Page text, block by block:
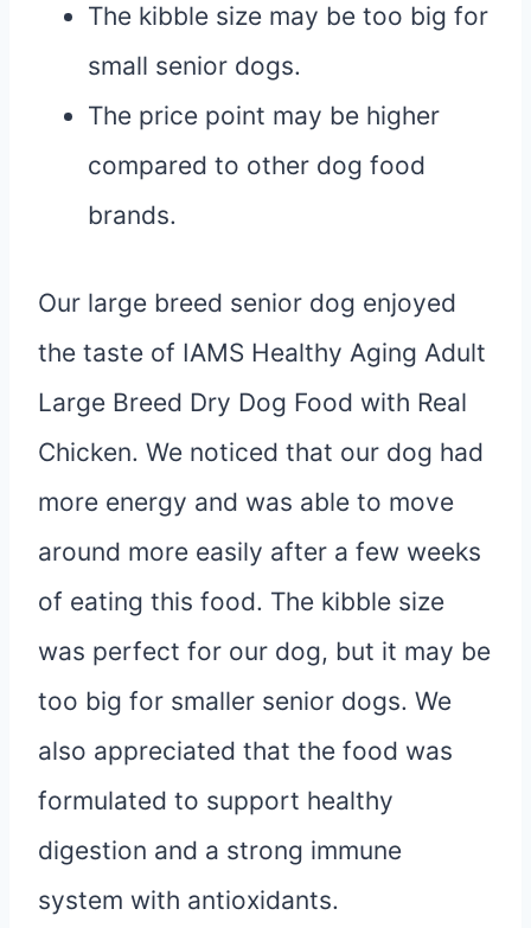
The kibble size may be too big for
small senior dogs.
The price point may be higher
compared to other dog food
brands.
Our large breed senior dog enjoyed
the taste of IAMS Healthy Aging Adult
Large Breed Dry Dog Food with Real
Chicken. We noticed that our dog had
more energy and was able to move
around more easily after a few weeks
of eating this food. The kibble size
was perfect for our dog, but it may be
too big for smaller senior dogs. We
also appreciated that the food was
formulated to support healthy
digestion and a strong immune
system with antioxidants.